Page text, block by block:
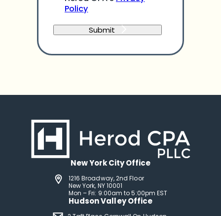
CPA's
Policy
*
Policy
Submit
New York City Office
1216 Broadway, 2nd Floor
New York, NY 10001
Mon – Fri: 9:00am to 5:00pm EST
Hudson Valley Office